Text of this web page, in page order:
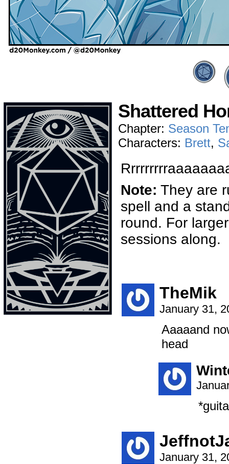
Shattered
Chapter: Season
Characters: Brett,
Note: They are
spell and a
round. For
sessions along.
TheMik
January 31,
Aaaaand
head
January 31,